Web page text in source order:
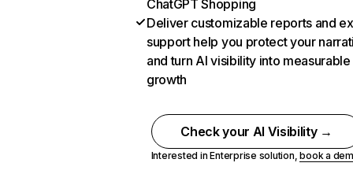
ChatGPT Shopping
Deliver customizable reports and
support help you protect your
and turn AI visibility into measurable
growth
Check your AI Visibility →
Interested in Enterprise solution,book a